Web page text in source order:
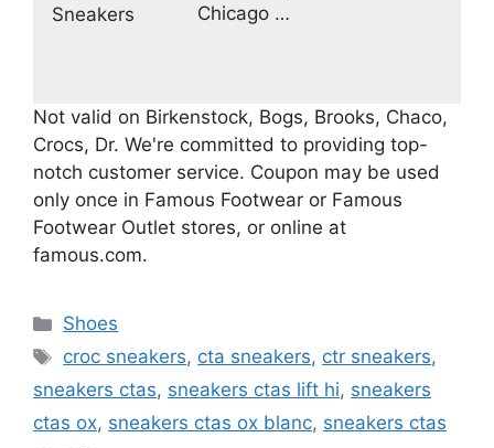
Sneakers
Chicago …
Not valid on Birkenstock, Bogs, Brooks, Chaco,
Crocs, Dr. We're committed to providing top-
notch customer service. Coupon may be used
only once in Famous Footwear or Famous
Footwear Outlet stores, or online at
famous.com.
Categories
Shoes
Tags
croc sneakers, cta sneakers, ctr sneakers,
sneakers ctas, sneakers ctas lift hi, sneakers
ctas ox, sneakers ctas ox blanc, sneakers ctas